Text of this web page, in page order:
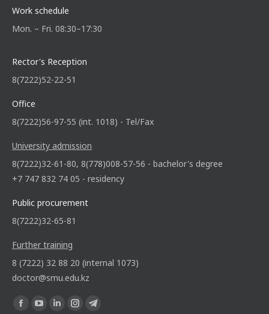
Work schedule
Mon. – Fri. 08:30–17:30
Rector's Reception
8(7222)52-22-51
Office
8(7222)56-97-55 (int. 1018) - Tel/Fax
University admission
8(7222)32-61-80, 8(778)008-57-56 - bachelor's degree
+7 747 832 74 05 - residency
Public procurement
8(7222)32-65-81
Further training
8 (7222) 32 88 20 (internal 1073)
doctor@smu.edu.kz
Find us on: